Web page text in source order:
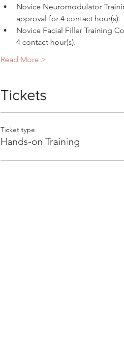
Novice Neuromodulator
approval for 4 contact hour(s).
Novice Facial Filler Training
4 contact hour(s).
Read More >
Tickets
Ticket type
Hands-on Training